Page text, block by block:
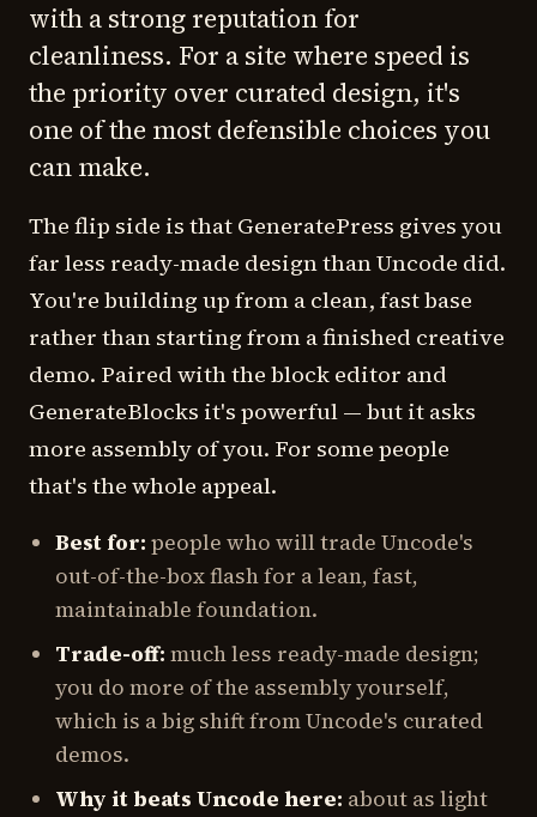
with a strong reputation for
cleanliness. For a site where speed is
the priority over curated design, it's
one of the most defensible choices you
can make.
The flip side is that GeneratePress gives you
far less ready-made design than Uncode did.
You're building up from a clean, fast base
rather than starting from a finished creative
demo. Paired with the block editor and
GenerateBlocks it's powerful — but it asks
more assembly of you. For some people
that's the whole appeal.
Best for: people who will trade Uncode's
out-of-the-box flash for a lean, fast,
maintainable foundation.
Trade-off: much less ready-made design;
you do more of the assembly yourself,
which is a big shift from Uncode's curated
demos.
Why it beats Uncode here: about as light